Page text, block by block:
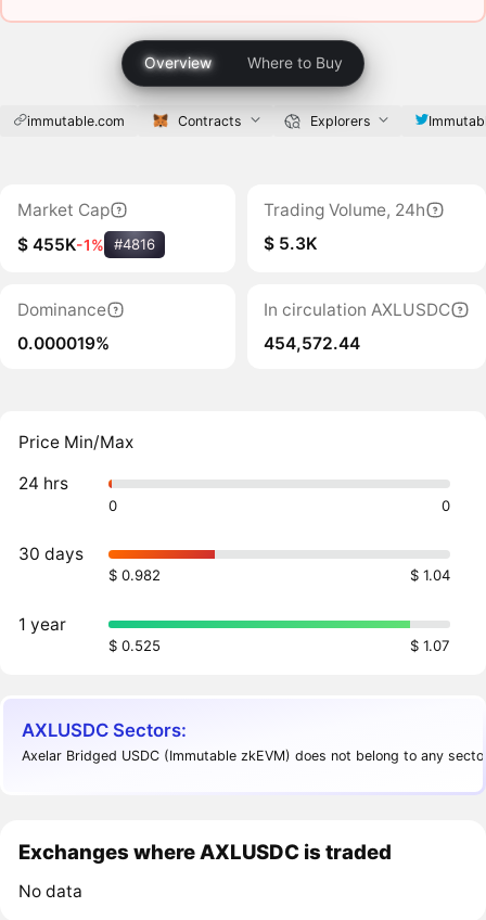
Overview Where to Buy
immutable.com Contracts Explorers
Market Cap
$ 455K-1% #4816
Trading Volume, 24h
$ 5.3K
Dominance
0.000019%
In circulation AXLUSDC
454,572.44
Price Min/Max
24 hrs
0 0
30 days
$ 0.982 $ 1.04
1 year
$ 0.525 $ 1.07
AXLUSDC Sectors:
Axelar Bridged USDC (Immutable zkEVM) does not belong to any
Exchanges where AXLUSDC is traded
No data